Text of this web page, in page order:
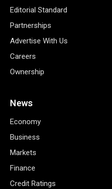
Editorial Standard
Partnerships
Advertise With Us
Careers
Ownership
News
Economy
Business
Markets
Finance
Credit Ratings